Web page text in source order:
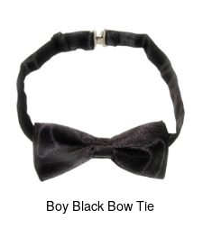
Boy Black Bow Tie